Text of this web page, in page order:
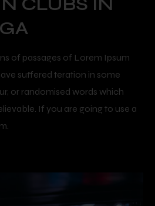
of passages of Lorem Ipsum
suffered teration in some
or randomised words which
If you are going to use a